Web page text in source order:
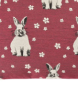
may
be
chosen
on
the
product
page